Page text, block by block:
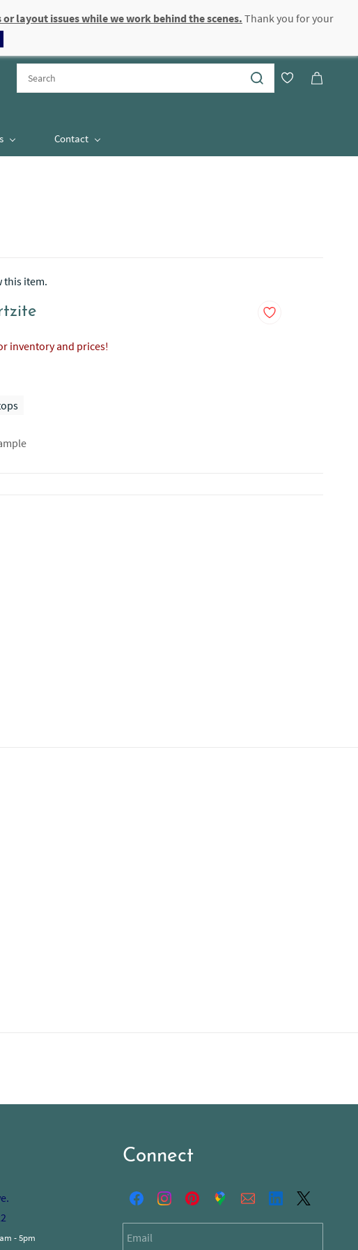
Sign In Sign Up
Contact
this item.
inventory and prices!
- 5pm
Connect
layout issues while we work behind the scenes. Thank you for your